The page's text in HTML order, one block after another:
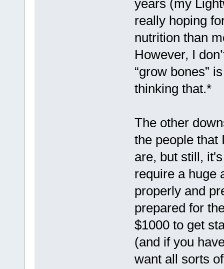
years (my
really hoping
nutrition than
However, I
“grow bones”
thinking that.*
The other
the people
are, but still,
require a huge
properly and
prepared for
$1000 to get
(and if you
want all sorts